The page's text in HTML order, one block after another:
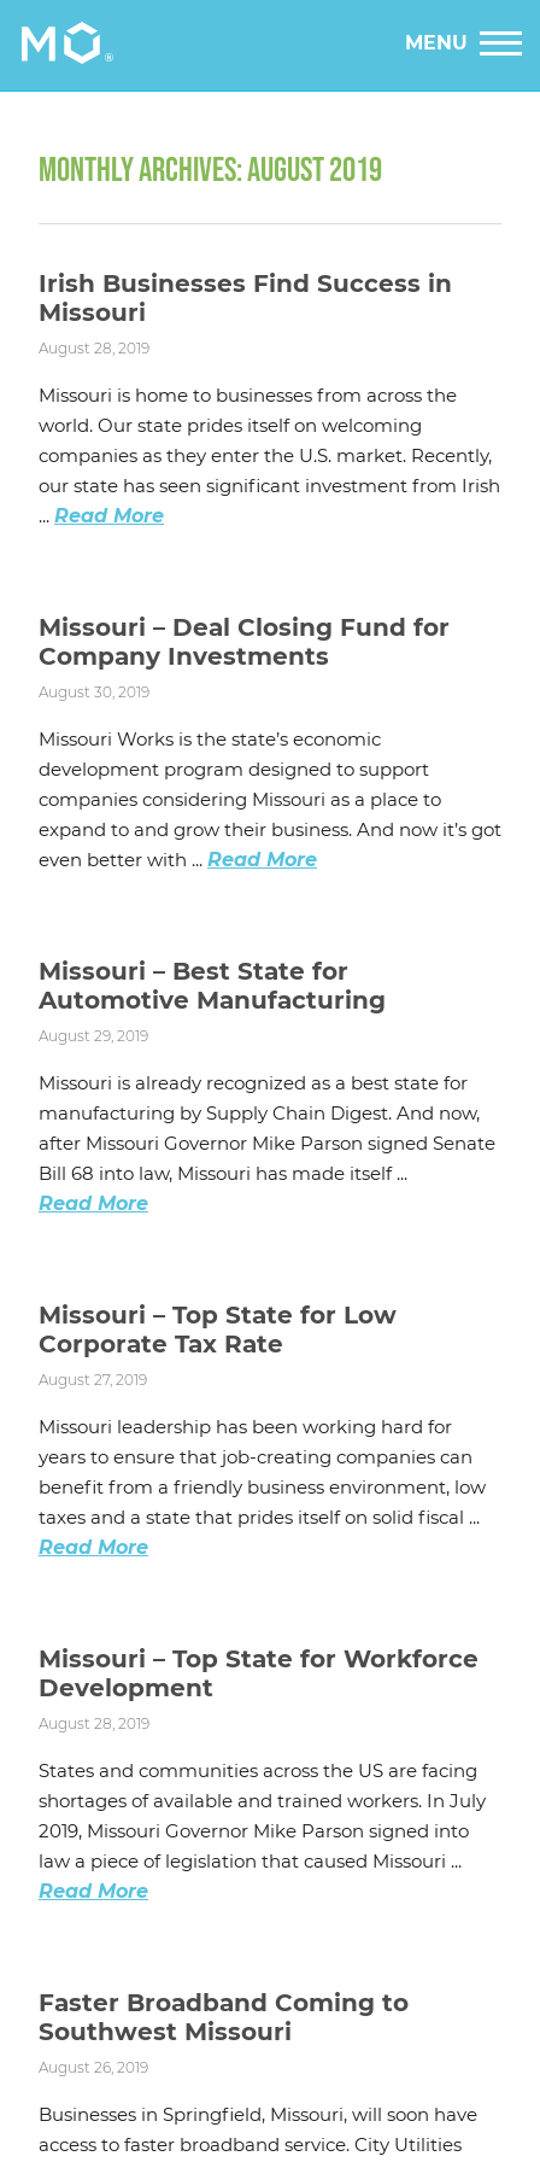
MENU
MONTHLY ARCHIVES: AUGUST 2019
Irish Businesses Find Success in
Missouri
August 28, 2019
Missouri is home to businesses from across the
world. Our state prides itself on welcoming
companies as they enter the U.S. market. Recently,
our state has seen significant investment from Irish
... Read More
Missouri – Deal Closing Fund for
Company Investments
August 30, 2019
Missouri Works is the state’s economic
development program designed to support
companies considering Missouri as a place to
expand to and grow their business. And now it’s got
even better with ... Read More
Missouri – Best State for
Automotive Manufacturing
August 29, 2019
Missouri is already recognized as a best state for
manufacturing by Supply Chain Digest. And now,
after Missouri Governor Mike Parson signed Senate
Bill 68 into law, Missouri has made itself ...
Read More
Missouri – Top State for Low
Corporate Tax Rate
August 27, 2019
Missouri leadership has been working hard for
years to ensure that job-creating companies can
benefit from a friendly business environment, low
taxes and a state that prides itself on solid fiscal ...
Read More
Missouri – Top State for Workforce
Development
August 28, 2019
States and communities across the US are facing
shortages of available and trained workers. In July
2019, Missouri Governor Mike Parson signed into
law a piece of legislation that caused Missouri ...
Read More
Faster Broadband Coming to
Southwest Missouri
August 26, 2019
Businesses in Springfield, Missouri, will soon have
access to faster broadband service. City Utilities